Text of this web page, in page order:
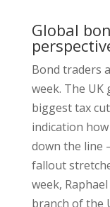
Global
Bond traders
week. The
biggest tax
indication
down the line
fallout
week,
branch of the